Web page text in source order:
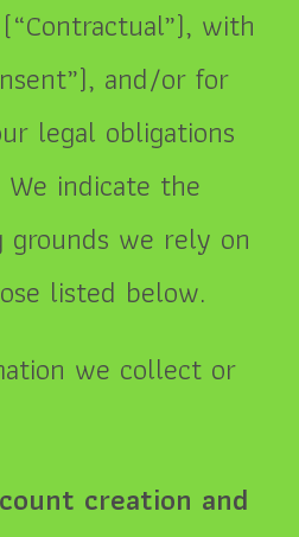
with
and/or for
legal obligations
We indicate the
grounds we rely on
listed below.
we collect or
creation and